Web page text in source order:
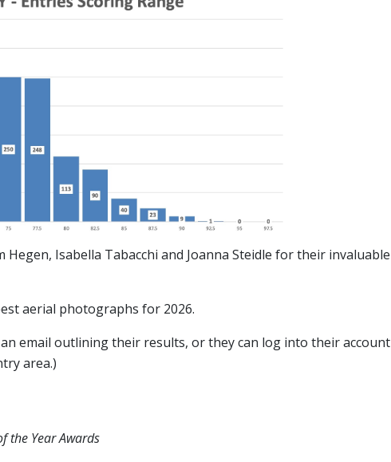
Isabella Tabacchi and Joanna Steidle for their invaluable
aerial photographs for 2026.
email outlining their results, or they can log into their account
area.)
the Year Awards